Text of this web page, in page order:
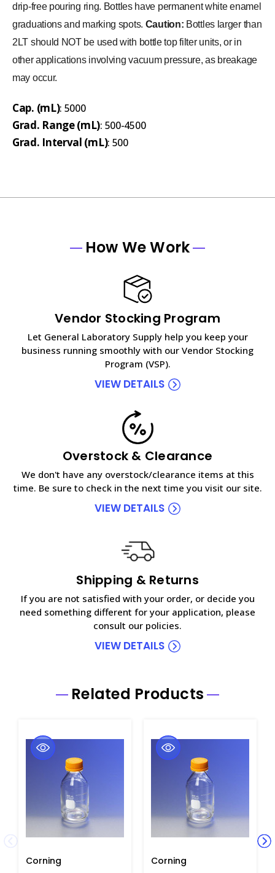
drip-free pouring ring. Bottles have permanent white enamel
graduations and marking spots. Caution: Bottles larger than
2LT should NOT be used with bottle top filter units, or in
other applications involving vacuum pressure, as breakage
may occur.
Cap. (mL): 5000
Grad. Range (mL): 500-4500
Grad. Interval (mL): 500
How We Work
Vendor Stocking Program
Let General Laboratory Supply help you keep your
business running smoothly with our Vendor Stocking
Program (VSP).
VIEW DETAILS
Overstock & Clearance
We don't have any overstock/clearance items at this
time. Be sure to check in the next time you visit our site.
VIEW DETAILS
Shipping & Returns
If you are not satisfied with your order, or decide you
need something different for your application, please
consult our policies.
VIEW DETAILS
Related Products
Corning
Corning